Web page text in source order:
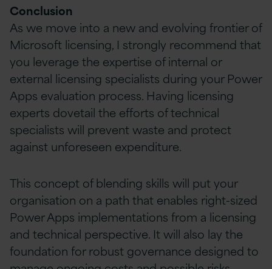
Conclusion
As we move into a new and evolving frontier of
Microsoft licensing, I strongly recommend that
you leverage the expertise of internal or
external licensing specialists during your Power
Apps evaluation process. Having licensing
experts dovetail the efforts of technical
specialists will prevent waste and protect
against unforeseen expenditure.
This concept of blending skills will put your
organisation on a path that enables right-sized
Power Apps implementations from a licensing
and technical perspective. It will also lay the
foundation for robust governance designed to